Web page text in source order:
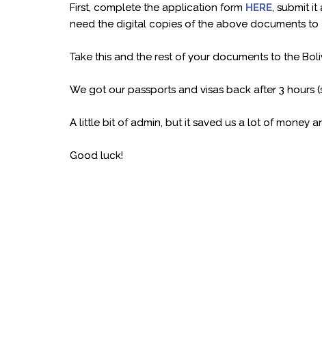
First, complete the application form HERE, submit it
need the digital copies of the above documents
Take this and the rest of your documents to the
We got our passports and visas back after 3 hours
A little bit of admin, but it saved us a lot of money
Good luck!